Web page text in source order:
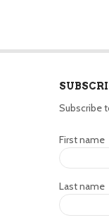
Subscribe
First name
Last name